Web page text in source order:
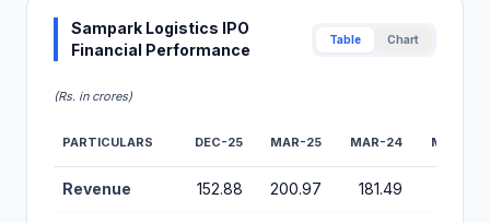
Sampark Logistics IPO
Financial Performance
Table Chart
(Rs. in crores)
PARTICULARS DEC-25 MAR-25 MAR-24 MAR-23
Revenue 152.88 200.97 181.49